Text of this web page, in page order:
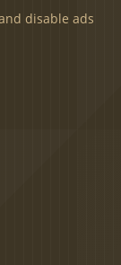
disable ads